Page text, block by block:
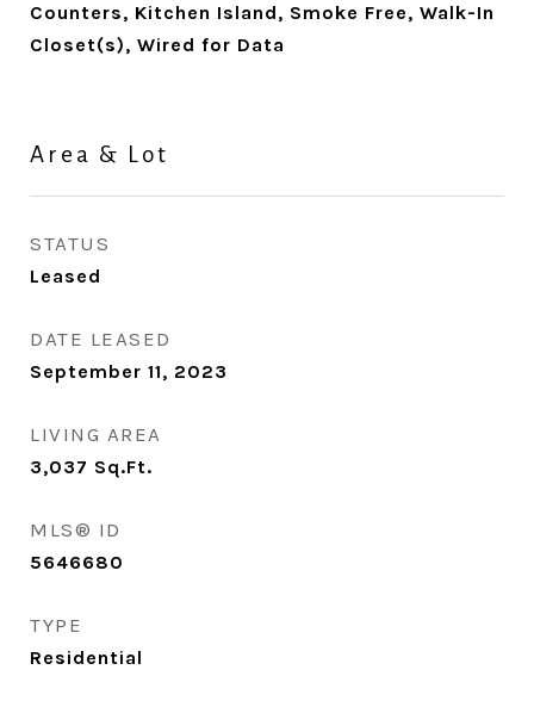
Counters, Kitchen Island, Smoke Free, Walk-In
Closet(s), Wired for Data
Area & Lot
STATUS
Leased
DATE LEASED
September 11, 2023
LIVING AREA
3,037 Sq.Ft.
MLS® ID
5646680
TYPE
Residential